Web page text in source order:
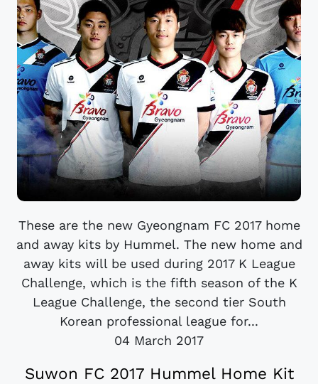
These are the new Gyeongnam FC 2017 home
and away kits by Hummel. The new home and
away kits will be used during 2017 K League
Challenge, which is the fifth season of the K
League Challenge, the second tier South
Korean professional league for...
04 March 2017
Suwon FC 2017 Hummel Home Kit